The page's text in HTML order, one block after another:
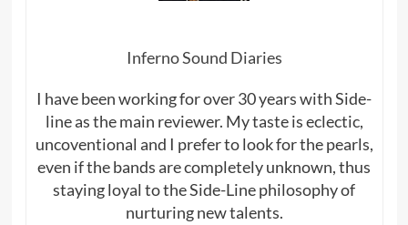
Inferno Sound Diaries
I have been working for over 30 years with Side-
line as the main reviewer. My taste is eclectic,
uncoventional and I prefer to look for the pearls,
even if the bands are completely unknown, thus
staying loyal to the Side-Line philosophy of
nurturing new talents.